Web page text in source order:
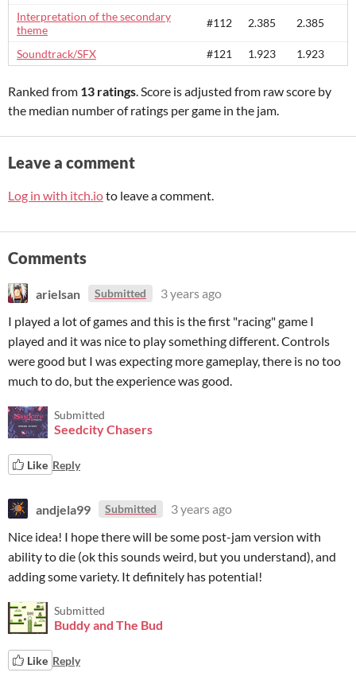
Interpretation of the secondary
theme
#112 2.385 2.385
Soundtrack/SFX #121 1.923 1.923
Ranked from 13 ratings. Score is adjusted from raw score by
the median number of ratings per game in the jam.
Leave a comment
Log in with itch.ioto leave a comment.
Comments
arielsan Submitted
3 years ago
I played a lot of games and this is the first "racing" game I
played and it was nice to play something different. Controls
were good but I was expecting more gameplay, there is no too
much to do, but the experience was good.
Submitted
Seedcity Chasers
Like Reply
andjela99 Submitted
3 years ago
Nice idea! I hope there will be some post-jam version with
ability to die (ok this sounds weird, but you understand), and
adding some variety. It definitely has potential!
Submitted
Buddy and The Bud
Like Reply